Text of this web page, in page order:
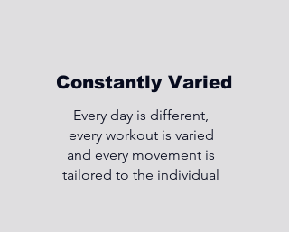
Constantly Varied
Every day is different,
every workout is varied
and every movement is
tailored to the individual